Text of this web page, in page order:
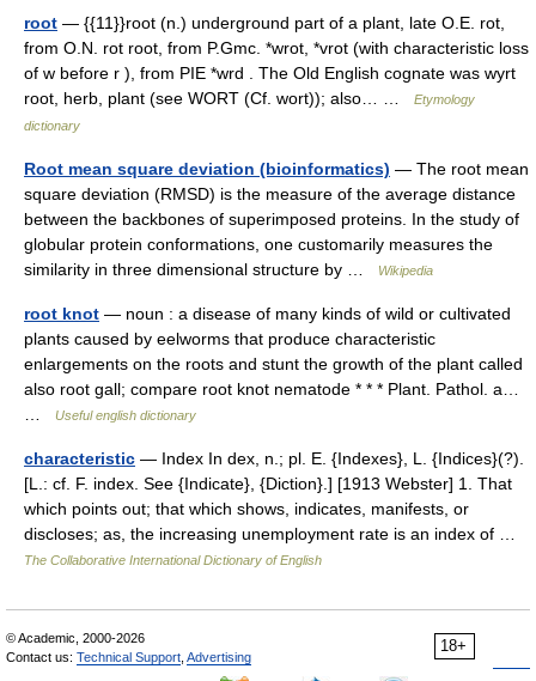
root — {{11}}root (n.) underground part of a plant, late O.E. rot,
from O.N. rot root, from P.Gmc. *wrot, *vrot (with characteristic loss
of w before r ), from PIE *wrd . The Old English cognate was wyrt
root, herb, plant (see WORT (Cf. wort)); also… …
Etymology
dictionary
Root mean square deviation (bioinformatics) — The root mean
square deviation (RMSD) is the measure of the average distance
between the backbones of superimposed proteins. In the study of
globular protein conformations, one customarily measures the
similarity in three dimensional structure by …
Wikipedia
root knot — noun : a disease of many kinds of wild or cultivated
plants caused by eelworms that produce characteristic
enlargements on the roots and stunt the growth of the plant called
also root gall; compare root knot nematode * * * Plant. Pathol. a…
Useful english dictionary
characteristic — Index In dex, n.; pl. E. {Indexes}, L. {Indices}(?).
[L.: cf. F. index. See {Indicate}, {Diction}.] [1913 Webster] 1. That
which points out; that which shows, indicates, manifests, or
discloses; as, the increasing unemployment rate is an index of …
The Collaborative International Dictionary of English
18+
© Academic, 2000-2026
Contact us: Technical Support Advertising